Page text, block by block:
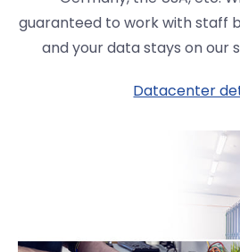
guaranteed to work with staff
and your data stays on our
Datacenter